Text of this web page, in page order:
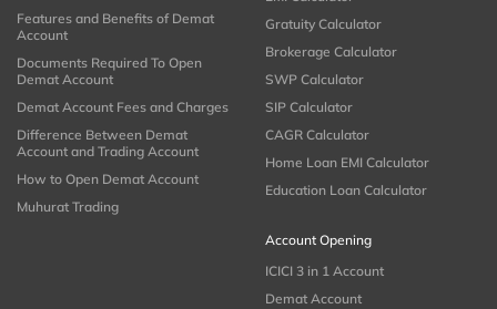
Features and Benefits of Demat
Account
Documents Required To Open
Demat Account
Demat Account Fees and Charges
Difference Between Demat
Account and Trading Account
How to Open Demat Account
Muhurat Trading
Gratuity Calculator
Brokerage Calculator
SWP Calculator
SIP Calculator
CAGR Calculator
Home Loan EMI Calculator
Education Loan Calculator
Account Opening
ICICI 3 in 1 Account
Demat Account